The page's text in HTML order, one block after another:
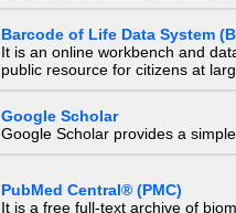
Barcode of Life Data System
It is an online workbench and
public resource for citizens at
Google Scholar
Google Scholar provides a
PubMed Central® (PMC)
It is a free full-text archive of